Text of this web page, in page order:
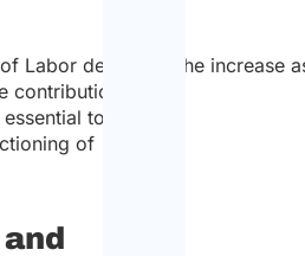
Labor described the increase
contribution of
to
of